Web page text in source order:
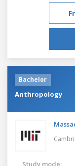
Bachelor
Anthropology
Study mode: